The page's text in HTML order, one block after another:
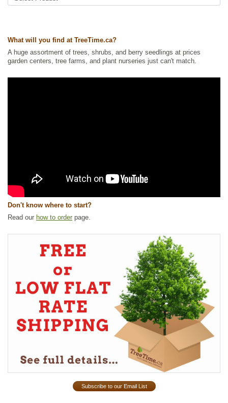
What will you find at TreeTime.ca?
A huge assortment of trees, shrubs, and berry seedlings at prices
garden centers, tree farms, and plant nurseries just can't match.
Don't know where to start?
Read our how to order page.
Subscribe to our Email List